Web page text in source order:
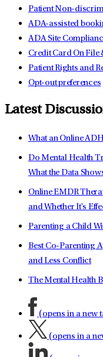
Patient Non-
ADA-assisted
ADA Site
Credit Card On File
Patient Rights and
Opt-out preferences
Latest
What an Online
Do Mental Health
What the Data
Online EMDR
and Whether It's
Parenting a Child
Best Co-Parenting
and Less Conflict
The Mental Health
(opens in a new
(opens in a